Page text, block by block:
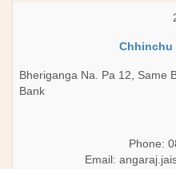
Chhinchu
Bheriganga Na. Pa 12, Same
Bank
Phone:
Email: